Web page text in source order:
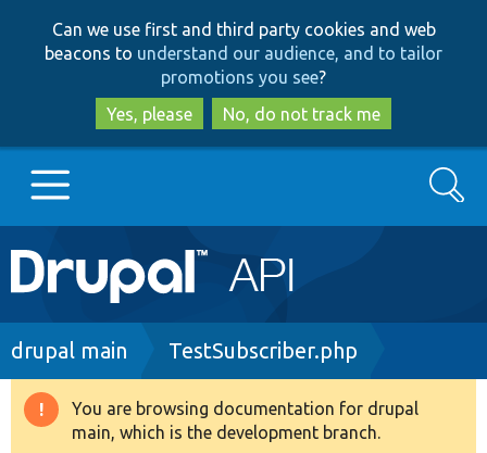
to
main
content
to
search
Can we use first and third party cookies and web
beacons to understand our audience, and to tailor
promotions you see?
Yes, please
No, do not track me
Main
navigation
Go to Drupal.org
Drupal 8+
Search
Breadcrumb
drupal main TestSubscriber.php
Warning
You are browsing documentation for drupal
main, which is the development branch.